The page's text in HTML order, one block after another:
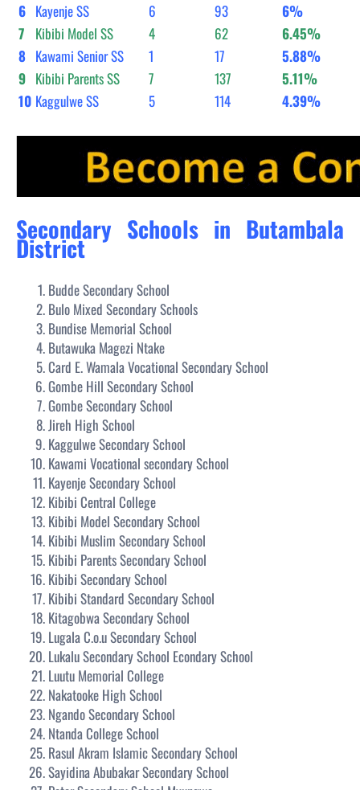
6 Kayenje SS 6 93
6%
7 Kibibi Model SS 4 62
6.45%
8 Kawami Senior SS 1 17
5.88%
9 Kibibi Parents SS 7 137
5.11%
10 Kaggulwe SS 5 114 4.39%
Secondary Schools in Butambala
District
Budde Secondary School
Bulo Mixed Secondary Schools
Bundise Memorial School
Butawuka Magezi Ntake
Card E. Wamala Vocational Secondary School
Gombe Hill Secondary School
Gombe Secondary School
Jireh High School
Kaggulwe Secondary School
Kawami Vocational secondary School
Kayenje Secondary School
Kibibi Central College
Kibibi Model Secondary School
Kibibi Muslim Secondary School
Kibibi Parents Secondary School
Kibibi Secondary School
Kibibi Standard Secondary School
Kitagobwa Secondary School
Lugala C.o.u Secondary School
Lukalu Secondary School Econdary School
Luutu Memorial College
Nakatooke High School
Ngando Secondary School
Ntanda College School
Rasul Akram Islamic Secondary School
Sayidina Abubakar Secondary School